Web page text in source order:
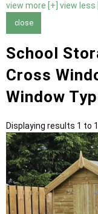
view more [+] view less
close
School
Cross
Window
Displaying results 1 to